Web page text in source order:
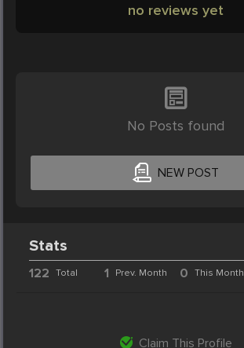
no reviews yet
No Posts found
NEW POST
Stats
122 Total 1 Prev. Month 0 This Month
Claim This Profile